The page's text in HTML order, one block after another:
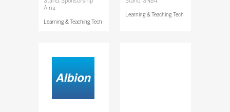
Airia
Learning & Teaching Tech
Learning & Teaching Tech